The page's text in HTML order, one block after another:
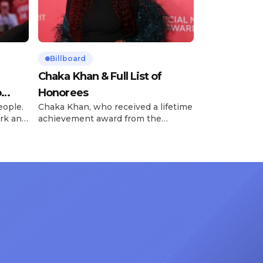
and
the
Billboard
Chaka Khan & Full List of
Honorees
Chaka Khan, who received a lifetime
achievement award from the
be presented with the Vanguard